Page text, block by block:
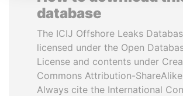
database
The ICIJ Offshore Leaks
licensed under the Open
License and contents under
Commons Attribution-
Always cite the International